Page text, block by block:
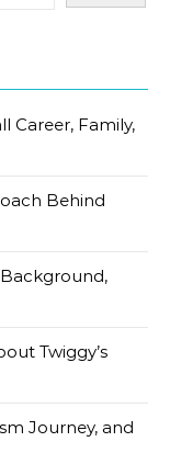
Career, Family,
Behind
Twiggy’s
Journey, and